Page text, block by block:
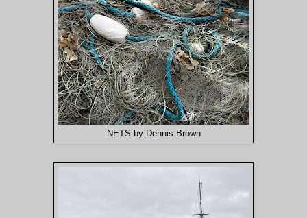
NETS by Dennis Brown